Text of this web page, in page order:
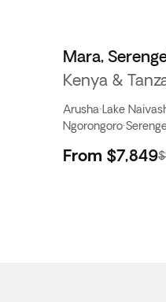
Mara,
Kenya &
Arusha· Lake
Ngorongoro·
From $7,849